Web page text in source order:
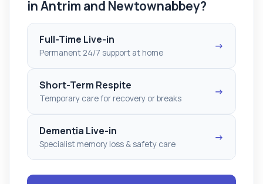
in Antrim and Newtownabbey?
Full-Time Live-in
Permanent 24/7 support at home
→
Short-Term Respite
Temporary care for recovery or breaks
→
Dementia Live-in
Specialist memory loss & safety care
→